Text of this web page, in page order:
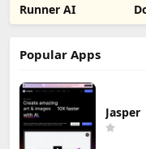
Runner AI
Popular Apps
Jasper